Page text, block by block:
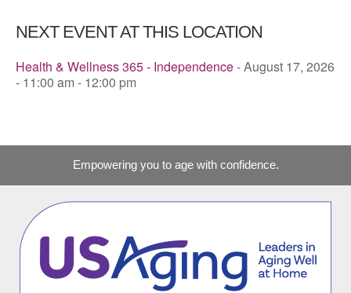
NEXT EVENT AT THIS LOCATION
Health & Wellness 365 - Independence- August 17, 2026
- 11:00 am - 12:00 pm
Empowering you to age with confidence.